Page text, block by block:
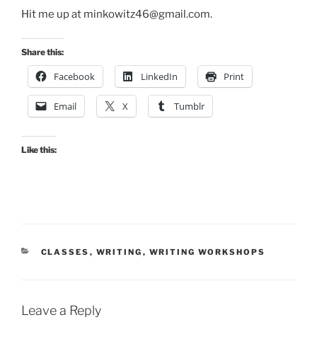
Hit me up at minkowitz46@gmail.com.
Share this:
Facebook LinkedIn Print
Email X Tumblr
Like this:
CATEGORIES
CLASSES , WRITING , WRITING WORKSHOPS
Leave a Reply